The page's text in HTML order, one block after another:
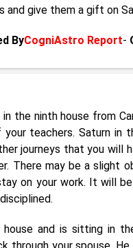
and give them a gift on
ByCogniAstro Report-
the ninth house from
teachers. Saturn in
journeys that you will
There may be a slight
on your work. It will
and is sitting in